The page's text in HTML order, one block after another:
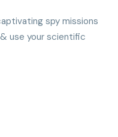
spy missions
use your scientific